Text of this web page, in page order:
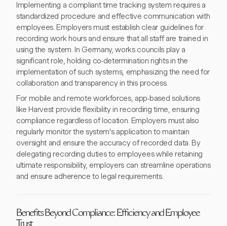
Implementing a compliant time tracking system requires a
standardized procedure and effective communication with
employees. Employers must establish clear guidelines for
recording work hours and ensure that all staff are trained in
using the system. In Germany, works councils play a
significant role, holding co-determination rights in the
implementation of such systems, emphasizing the need for
collaboration and transparency in this process.
For mobile and remote workforces, app-based solutions
like Harvest provide flexibility in recording time, ensuring
compliance regardless of location. Employers must also
regularly monitor the system's application to maintain
oversight and ensure the accuracy of recorded data. By
delegating recording duties to employees while retaining
ultimate responsibility, employers can streamline operations
and ensure adherence to legal requirements.
Benefits Beyond Compliance: Efficiency and Employee